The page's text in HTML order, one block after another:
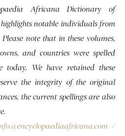
Africana Dictionary of
notable individuals from
note that in these volumes,
and countries were spelled
today. We have retained these
the integrity of the original
the current spellings are also
/